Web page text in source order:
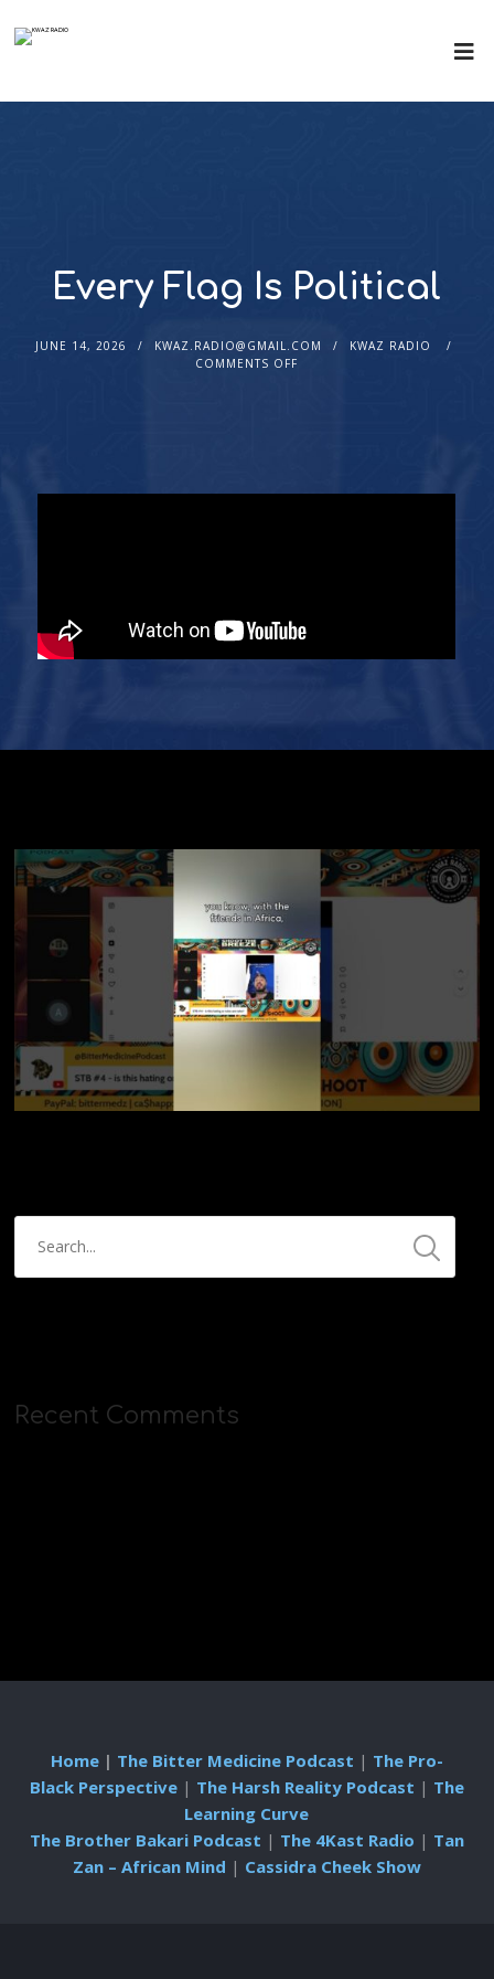
Every Flag Is Political
JUNE 14, 2026 KWAZ.RADIO@GMAIL.COM
KWAZ RADIO
COMMENTS OFF
Recent Comments
Home| The Bitter Medicine Podcast | The Pro-
Black Perspective| The Harsh Reality Podcast | The
Learning Curve
The Brother Bakari Podcast | The 4Kast Radio | Tan
Zan – African Mind | Cassidra Cheek Show